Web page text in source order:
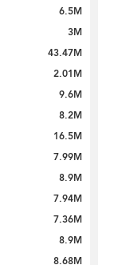
6.5M
3M
43.47M
2.01M
9.6M
8.2M
16.5M
7.99M
8.9M
7.94M
7.36M
8.9M
8.68M